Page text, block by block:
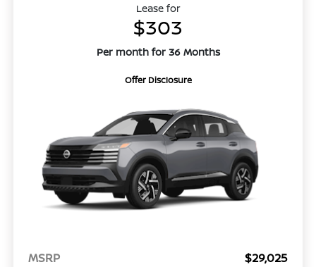
Lease for
$303
Per month for 36 Months
Offer Disclosure
MSRP
$29,025